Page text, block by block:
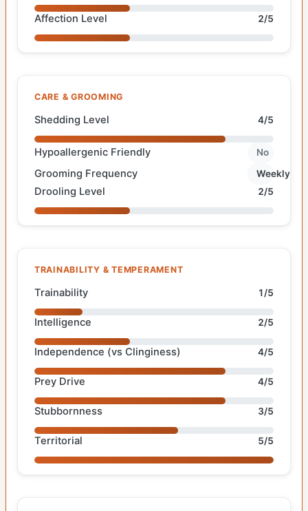
Affection Level 2/5
CARE & GROOMING
Shedding Level 4/5
Hypoallergenic Friendly No
Grooming Frequency Weekly
Drooling Level 2/5
TRAINABILITY & TEMPERAMENT
Trainability 1/5
Intelligence 2/5
Independence (vs Clinginess) 4/5
Prey Drive 4/5
Stubbornness 3/5
Territorial 5/5